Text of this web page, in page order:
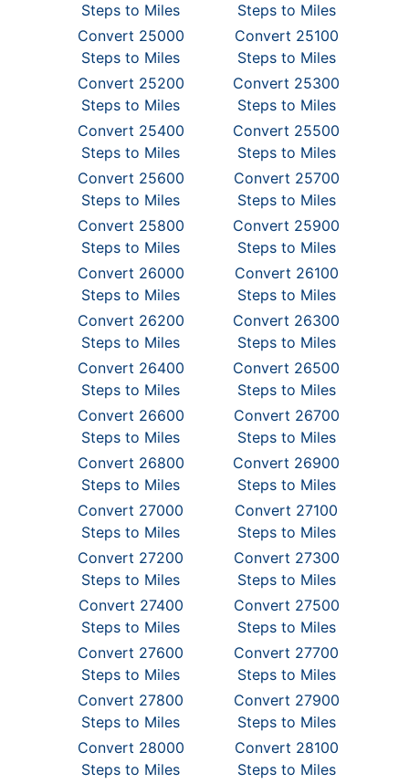
Steps to Miles
Steps to Miles
Convert 25000
Steps to Miles
Convert 25100
Steps to Miles
Convert 25200
Steps to Miles
Convert 25300
Steps to Miles
Convert 25400
Steps to Miles
Convert 25500
Steps to Miles
Convert 25600
Steps to Miles
Convert 25700
Steps to Miles
Convert 25800
Steps to Miles
Convert 25900
Steps to Miles
Convert 26000
Steps to Miles
Convert 26100
Steps to Miles
Convert 26200
Steps to Miles
Convert 26300
Steps to Miles
Convert 26400
Steps to Miles
Convert 26500
Steps to Miles
Convert 26600
Steps to Miles
Convert 26700
Steps to Miles
Convert 26800
Steps to Miles
Convert 26900
Steps to Miles
Convert 27000
Steps to Miles
Convert 27100
Steps to Miles
Convert 27200
Steps to Miles
Convert 27300
Steps to Miles
Convert 27400
Steps to Miles
Convert 27500
Steps to Miles
Convert 27600
Steps to Miles
Convert 27700
Steps to Miles
Convert 27800
Steps to Miles
Convert 27900
Steps to Miles
Convert 28000
Steps to Miles
Convert 28100
Steps to Miles